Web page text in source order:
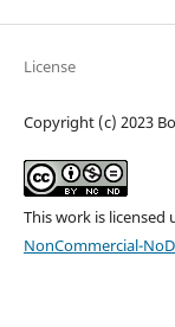
License
Copyright (c) 2023
This work is licensed
NonCommercial-